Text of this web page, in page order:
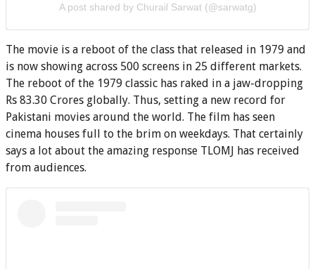
A post shared by Churail Sarwat (@sarwatg)
The movie is a reboot of the class that released in 1979 and
is now showing across 500 screens in 25 different markets.
The reboot of the 1979 classic has raked in a jaw-dropping
Rs 83.30 Crores globally. Thus, setting a new record for
Pakistani movies around the world. The film has seen
cinema houses full to the brim on weekdays. That certainly
says a lot about the amazing response TLOMJ has received
from audiences.